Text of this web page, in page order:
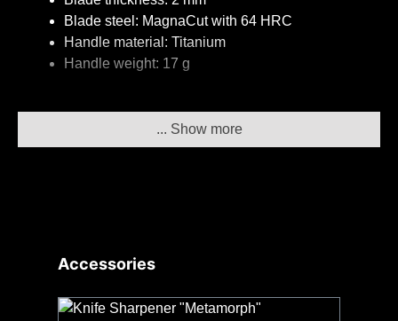
Blade steel: MagnaCut with 64 HRC
Handle material: Titanium
Handle weight: 17 g
The knife in detail
maximum safety – and it just looks good! The
the blade enable an amazing cutting performance
... Show more
Skip product gallery
Accessories